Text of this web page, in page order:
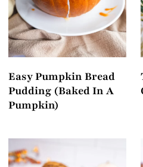
Easy Pumpkin Bread
Pudding (Baked In A
Pumpkin)